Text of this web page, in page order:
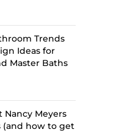
Trends
Ideas for
Master Baths
Nancy Meyers
(and how to get